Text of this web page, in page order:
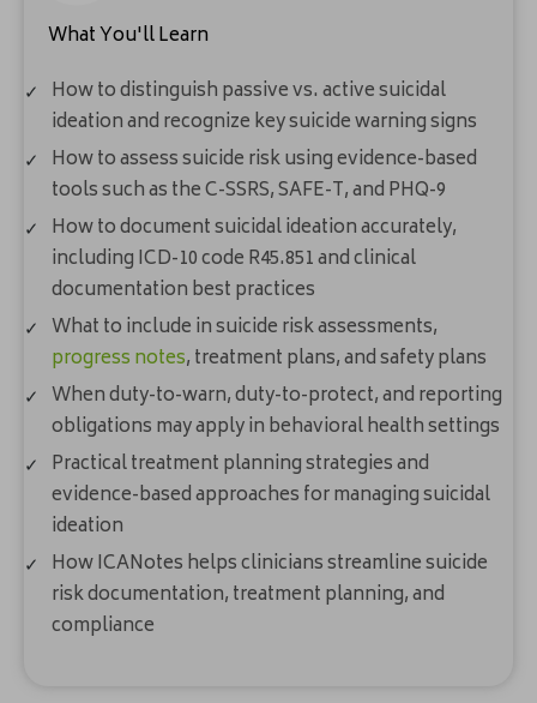
What You'll Learn
How to distinguish passive vs. active suicidal
ideation and recognize key suicide warning signs
How to assess suicide risk using evidence-based
tools such as the C-SSRS, SAFE-T, and PHQ-9
How to document suicidal ideation accurately,
including ICD-10 code R45.851 and clinical
documentation best practices
What to include in suicide risk assessments,
progress notes, treatment plans, and safety plans
When duty-to-warn, duty-to-protect, and reporting
obligations may apply in behavioral health settings
Practical treatment planning strategies and
evidence-based approaches for managing suicidal
ideation
How ICANotes helps clinicians streamline suicide
risk documentation, treatment planning, and
compliance